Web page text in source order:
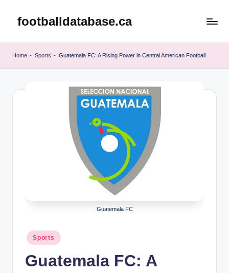
footballdatabase.ca
Home - Sports - Guatemala FC: A Rising Power in Central American Football
Guatemala FC
Posted
in
Sports
Guatemala FC: A